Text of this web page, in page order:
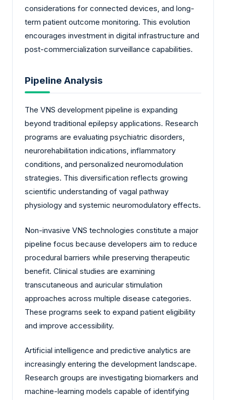
considerations for connected devices, and long-
term patient outcome monitoring. This evolution
encourages investment in digital infrastructure and
post-commercialization surveillance capabilities.
Pipeline Analysis
The VNS development pipeline is expanding
beyond traditional epilepsy applications. Research
programs are evaluating psychiatric disorders,
neurorehabilitation indications, inflammatory
conditions, and personalized neuromodulation
strategies. This diversification reflects growing
scientific understanding of vagal pathway
physiology and systemic neuromodulatory effects.
Non-invasive VNS technologies constitute a major
pipeline focus because developers aim to reduce
procedural barriers while preserving therapeutic
benefit. Clinical studies are examining
transcutaneous and auricular stimulation
approaches across multiple disease categories.
These programs seek to expand patient eligibility
and improve accessibility.
Artificial intelligence and predictive analytics are
increasingly entering the development landscape.
Research groups are investigating biomarkers and
machine-learning models capable of identifying